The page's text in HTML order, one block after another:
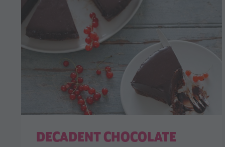
DECADENT CHOCOLATE